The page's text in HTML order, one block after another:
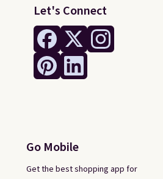
Let's Connect
Go Mobile
Get the best shopping app for